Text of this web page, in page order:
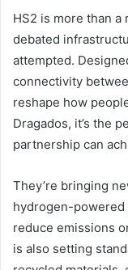
HS2 is more than a
debated
attempted.
connectivity
reshape how
Dragados, it’s the
partnership can
They’re bringing
hydrogen-powered
reduce emissions
is also setting